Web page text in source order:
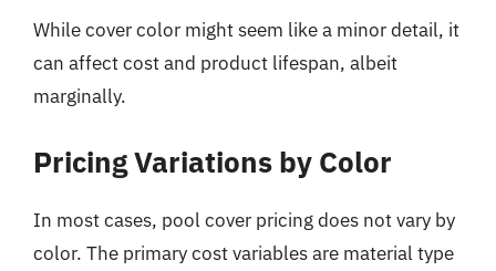
While cover color might seem like a minor detail, it
can affect cost and product lifespan, albeit
marginally.
Pricing Variations by Color
In most cases, pool cover pricing does not vary by
color. The primary cost variables are material type